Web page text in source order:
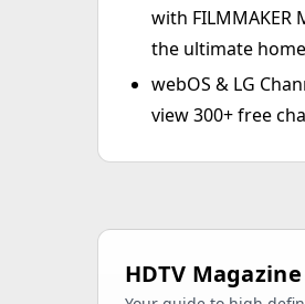
with
the ultimate
webOS & LG
view 300+ free
HDTV Magazine